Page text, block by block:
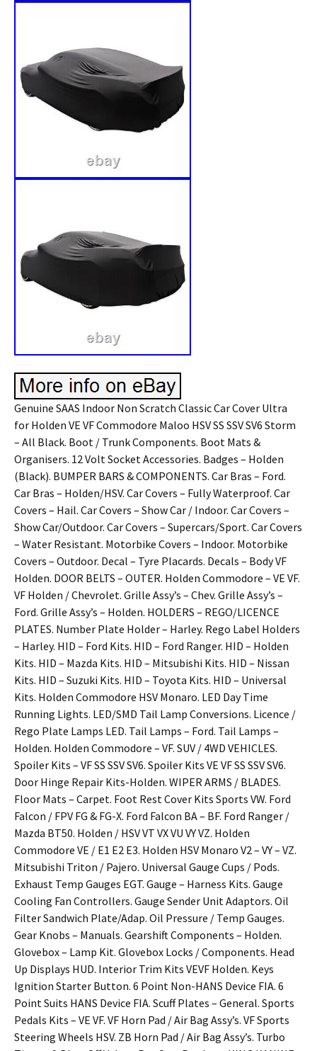
Genuine SAAS Indoor Non Scratch Classic Car Cover Ultra
for Holden VE VF Commodore Maloo HSV SS SSV SV6 Storm
– All Black. Boot / Trunk Components. Boot Mats &
Organisers. 12 Volt Socket Accessories. Badges – Holden
(Black). BUMPER BARS & COMPONENTS. Car Bras – Ford.
Car Bras – Holden/HSV. Car Covers – Fully Waterproof. Car
Covers – Hail. Car Covers – Show Car / Indoor. Car Covers –
Show Car/Outdoor. Car Covers – Supercars/Sport. Car Covers
– Water Resistant. Motorbike Covers – Indoor. Motorbike
Covers – Outdoor. Decal – Tyre Placards. Decals – Body VF
Holden. DOOR BELTS – OUTER. Holden Commodore – VE VF.
VF Holden / Chevrolet. Grille Assy’s – Chev. Grille Assy’s –
Ford. Grille Assy’s – Holden. HOLDERS – REGO/LICENCE
PLATES. Number Plate Holder – Harley. Rego Label Holders
– Harley. HID – Ford Kits. HID – Ford Ranger. HID – Holden
Kits. HID – Mazda Kits. HID – Mitsubishi Kits. HID – Nissan
Kits. HID – Suzuki Kits. HID – Toyota Kits. HID – Universal
Kits. Holden Commodore HSV Monaro. LED Day Time
Running Lights. LED/SMD Tail Lamp Conversions. Licence /
Rego Plate Lamps LED. Tail Lamps – Ford. Tail Lamps –
Holden. Holden Commodore – VF. SUV / 4WD VEHICLES.
Spoiler Kits – VF SS SSV SV6. Spoiler Kits VE VF SS SSV SV6.
Door Hinge Repair Kits-Holden. WIPER ARMS / BLADES.
Floor Mats – Carpet. Foot Rest Cover Kits Sports VW. Ford
Falcon / FPV FG & FG-X. Ford Falcon BA – BF. Ford Ranger /
Mazda BT50. Holden / HSV VT VX VU VY VZ. Holden
Commodore VE / E1 E2 E3. Holden HSV Monaro V2 – VY – VZ.
Mitsubishi Triton / Pajero. Universal Gauge Cups / Pods.
Exhaust Temp Gauges EGT. Gauge – Harness Kits. Gauge
Cooling Fan Controllers. Gauge Sender Unit Adaptors. Oil
Filter Sandwich Plate/Adap. Oil Pressure / Temp Gauges.
Gear Knobs – Manuals. Gearshift Components – Holden.
Glovebox – Lamp Kit. Glovebox Locks / Components. Head
Up Displays HUD. Interior Trim Kits VEVF Holden. Keys
Ignition Starter Button. 6 Point Non-HANS Device FIA. 6
Point Suits HANS Device FIA. Scuff Plates – General. Sports
Pedals Kits – VE VF. VF Horn Pad / Air Bag Assy’s. VF Sports
Steering Wheels HSV. ZB Horn Pad / Air Bag Assy’s. Turbo